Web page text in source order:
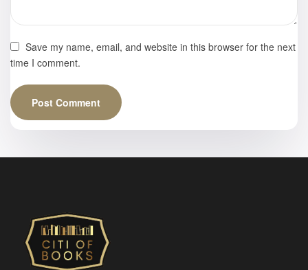
Save my name, email, and website in this browser for the next
time I comment.